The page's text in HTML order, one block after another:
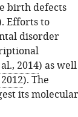
birth defects
Efforts to
disorder
2014) as well
). The
its molecular